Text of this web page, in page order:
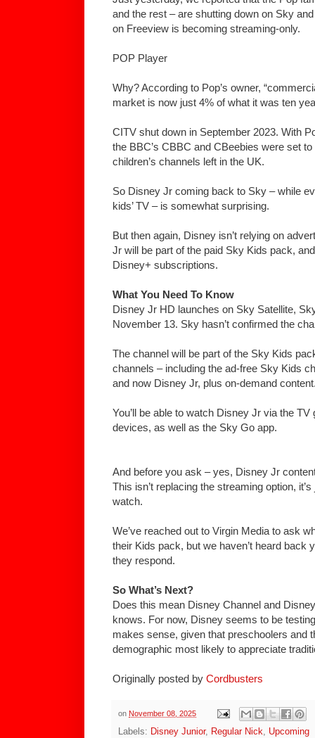
and the rest – are shutting down on Sky
on Freeview is becoming streaming-only.
POP Player
Why? According to Pop’s owner,
market is now just 4% of what it was ten
CITV shut down in September 2023. With
the BBC’s CBBC and CBeebies were set
children’s channels left in the UK.
So Disney Jr coming back to Sky – while
kids’ TV – is somewhat surprising.
But then again, Disney isn’t relying on
Jr will be part of the paid Sky Kids pack,
Disney+ subscriptions.
What You Need To Know
Disney Jr HD launches on Sky Satellite,
November 13. Sky hasn’t confirmed the
The channel will be part of the Sky Kids
channels – including the ad-free Sky Kids
and now Disney Jr, plus on-demand
You’ll be able to watch Disney Jr via the
devices, as well as the Sky Go app.
And before you ask – yes, Disney Jr
This isn’t replacing the streaming option,
watch.
We’ve reached out to Virgin Media to ask
their Kids pack, but we haven’t heard back
they respond.
So What’s Next?
Does this mean Disney Channel and
knows. For now, Disney seems to be
makes sense, given that preschoolers and
demographic most likely to appreciate
Originally posted by Cordbusters
on November 08, 2025
Labels: Disney Junior, Regular Nick, Upcoming